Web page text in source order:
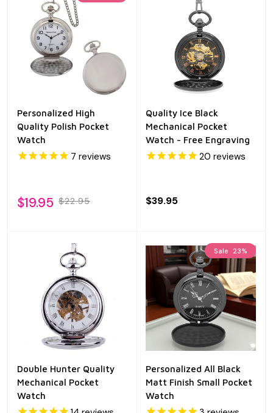
Personalized High
Quality Polish Pocket
Watch
7 reviews
$19.95 $22.95
Quality Ice Black
Mechanical Pocket
Watch - Free Engraving
20 reviews
$39.95
Double Hunter Quality
Mechanical Pocket
Watch
Sale 23%
Personalized All Black
Matt Finish Small Pocket
Watch